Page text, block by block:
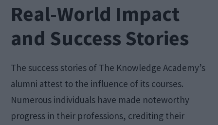
Real-World Impact
and Success Stories
The success stories of The Knowledge Academy’s
alumni attest to the influence of its courses.
Numerous individuals have made noteworthy
progress in their professions, crediting their